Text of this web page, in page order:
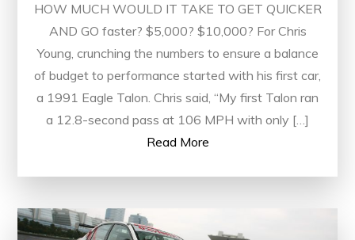
HOW MUCH WOULD IT TAKE TO GET QUICKER
AND GO faster? $5,000? $10,000? For Chris
Young, crunching the numbers to ensure a balance
of budget to performance started with his first car,
a 1991 Eagle Talon. Chris said, “My first Talon ran
a 12.8-second pass at 106 MPH with only […]
Read More